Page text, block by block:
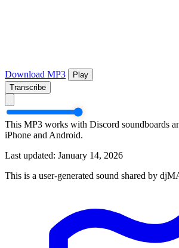
Download MP3
Play
Transcribe
This MP3 works with Discord soundboards
iPhone and Android.
Last updated: January 14, 2026
This is a user-generated sound shared by